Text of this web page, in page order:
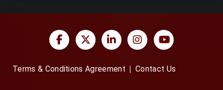
Terms & Conditions Agreement Contact Us